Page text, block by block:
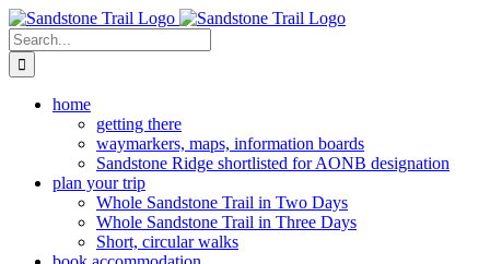
Skip
to
content
Search
for:
home
getting there
waymarkers, maps, information boards
Sandstone Ridge shortlisted for AONB designation
plan your trip
Whole Sandstone Trail in Two Days
Whole Sandstone Trail in Three Days
Short, circular walks